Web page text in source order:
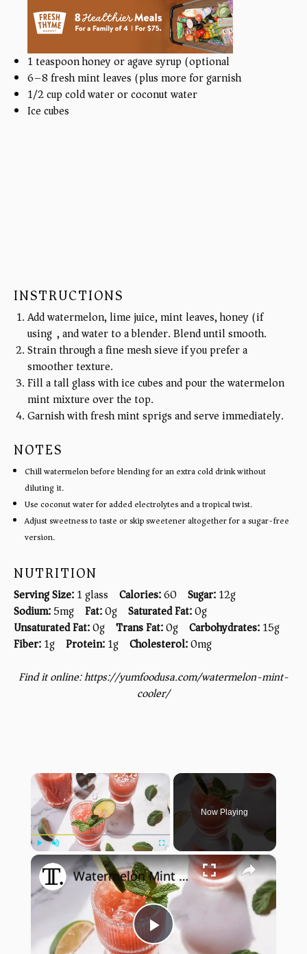
1 teaspoonhoney or agave syrup (optional)
6–8fresh mint leaves (plus more for garnish)
1/2cupcold water or coconut water
Ice cubes
INSTRUCTIONS
Add watermelon, lime juice, mint leaves, honey (if
using), and water to a blender. Blend until smooth.
Strain through a fine mesh sieve if you prefer a
smoother texture.
Fill a tall glass with ice cubes and pour the watermelon
mint mixture over the top.
Garnish with fresh mint sprigs and serve immediately.
NOTES
Chill watermelon before blending for an extra cold drink without
diluting it.
Use coconut water for added electrolytes and a tropical twist.
Adjust sweetness to taste or skip sweetener altogether for a sugar-free
version.
NUTRITION
Serving Size:1 glass Calories:60 Sugar:12g
Sodium:5mg Fat:0g Saturated Fat:0g
Unsaturated Fat:0g Trans Fat:0g Carbohydrates:15g
Fiber:1g Protein:1g Cholesterol:0mg
Find it online:https://yumfoodusa.com/watermelon-mint-
cooler/
×
Fullscreen
Now Playing
×
Play
Watermelon Mint Margarita Mocktail Recipe